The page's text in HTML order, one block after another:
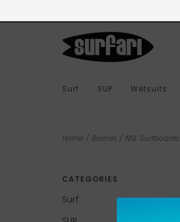
Surf SUP Wetsuits
Home / Brands / NSL Surfboards
CATEGORIES
Surf